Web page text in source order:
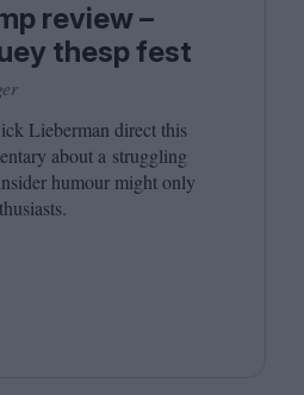
review –
thesp fest
Lieberman direct this
about a struggling
humour might only